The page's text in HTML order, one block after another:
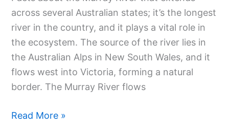
across several Australian states; it’s the longest
river in the country, and it plays a vital role in
the ecosystem. The source of the river lies in
the Australian Alps in New South Wales, and it
flows west into Victoria, forming a natural
border. The Murray River flows
Read More »